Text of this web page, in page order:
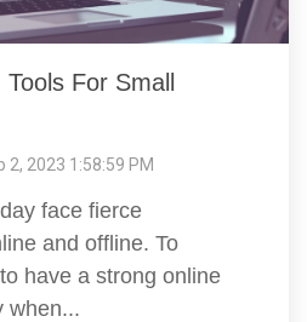
For Small
2, 2023 1:58:59 PM
face fierce
and offline. To
have a strong online
when...